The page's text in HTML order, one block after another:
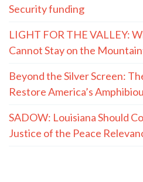
Security funding
LIGHT FOR THE VALLEY:
Cannot Stay on the
Beyond the Silver Screen:
Restore America’s
SADOW: Louisiana Should
Justice of the Peace